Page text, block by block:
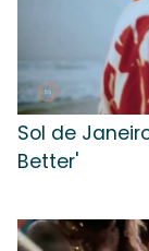
Sol de
Better'